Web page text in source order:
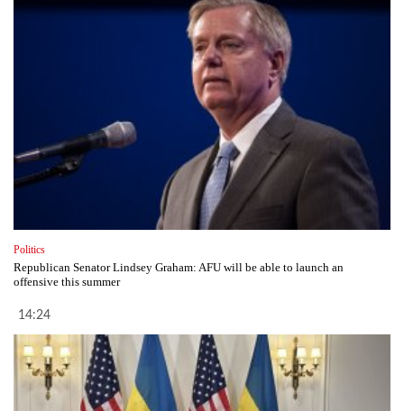
Politics
Republican Senator Lindsey Graham: AFU will be able to launch an
offensive this summer
14:24